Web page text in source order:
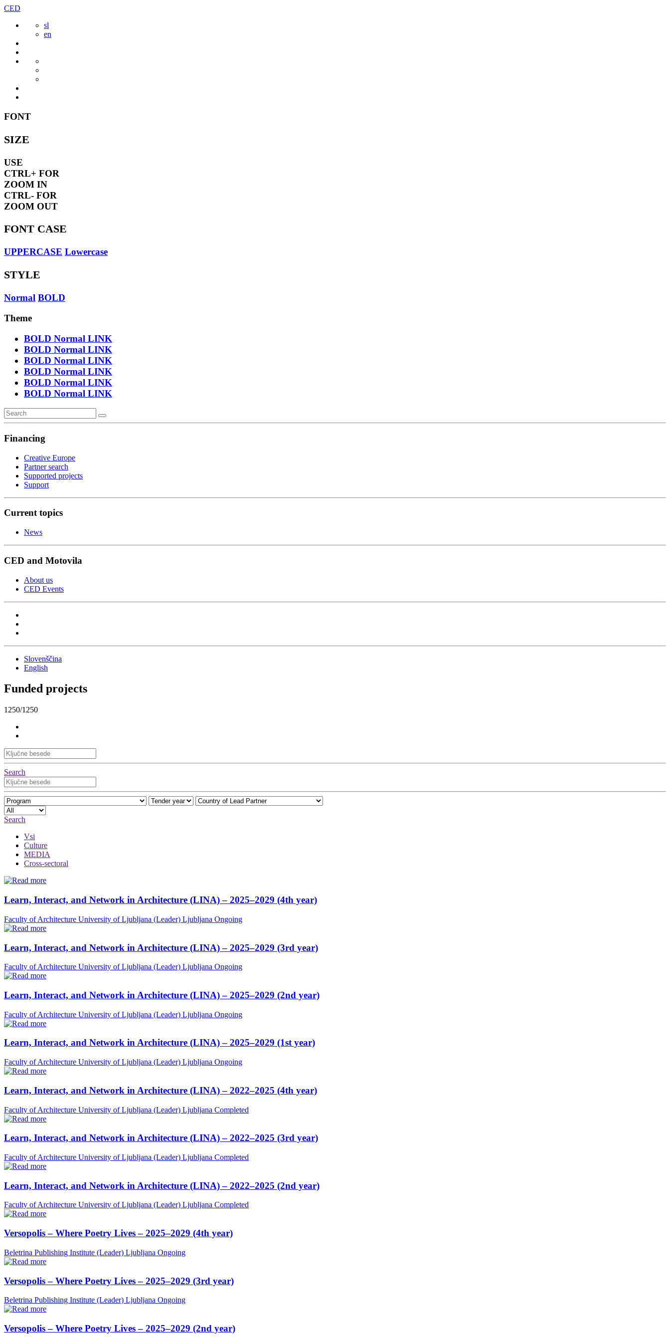
Skip
content
CED
sl
en
FONT
SIZE
USE
CTRL+ FOR
ZOOM IN
CTRL- FOR
ZOOM OUT
FONT CASE
UPPERCASE Lowercase
STYLE
Normal BOLD
Theme
BOLD Normal LINK
BOLD Normal LINK
BOLD Normal LINK
BOLD Normal LINK
BOLD Normal LINK
BOLD Normal LINK
Financing
Creative Europe
Partner search
Supported projects
Support
Current topics
News
CED and Motovila
About us
CED Events
Slovenščina
English
Funded projects
1250/1250
Search
Search
Vsi
Culture
MEDIA
Cross-sectoral
Learn, Interact, and Network in Architecture (LINA) – 2025–2029 (4th year)
Faculty of Architecture University of Ljubljana (Leader) Ljubljana Ongoing
Learn, Interact, and Network in Architecture (LINA) – 2025–2029 (3rd year)
Faculty of Architecture University of Ljubljana (Leader) Ljubljana Ongoing
Learn, Interact, and Network in Architecture (LINA) – 2025–2029 (2nd year)
Faculty of Architecture University of Ljubljana (Leader) Ljubljana Ongoing
Learn, Interact, and Network in Architecture (LINA) – 2025–2029 (1st year)
Faculty of Architecture University of Ljubljana (Leader) Ljubljana Ongoing
Learn, Interact, and Network in Architecture (LINA) – 2022–2025 (4th year)
Faculty of Architecture University of Ljubljana (Leader) Ljubljana Completed
Learn, Interact, and Network in Architecture (LINA) – 2022–2025 (3rd year)
Faculty of Architecture University of Ljubljana (Leader) Ljubljana Completed
Learn, Interact, and Network in Architecture (LINA) – 2022–2025 (2nd year)
Faculty of Architecture University of Ljubljana (Leader) Ljubljana Completed
Versopolis – Where Poetry Lives – 2025–2029 (4th year)
Beletrina Publishing Institute (Leader) Ljubljana Ongoing
Versopolis – Where Poetry Lives – 2025–2029 (3rd year)
Beletrina Publishing Institute (Leader) Ljubljana Ongoing
Versopolis – Where Poetry Lives – 2025–2029 (2nd year)